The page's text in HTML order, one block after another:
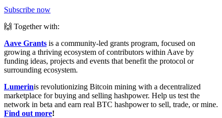
Subscribe now
🙌 Together with:
Aave Grants is a community-led grants program, focused on
growing a thriving ecosystem of contributors within Aave by
funding ideas, projects and events that benefit the protocol or
surrounding ecosystem.
Lumerinis revolutionizing Bitcoin mining with a decentralized
marketplace for buying and selling hashpower. Help us test the
network in beta and earn real BTC hashpower to sell, trade, or mine.
Find out more!